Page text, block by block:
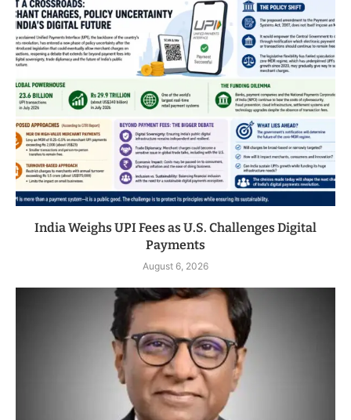
India Weighs UPI Fees as U.S. Challenges Digital
Payments
August 6, 2026